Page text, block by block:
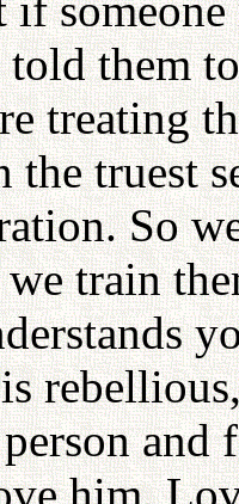
them
treating
truest
So
train
him.